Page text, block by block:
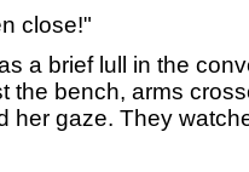
close!"
a brief lull in the
the bench, arms
her gaze. They